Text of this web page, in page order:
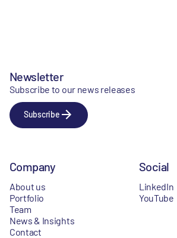
Newsletter
Subscribe to our news releases
Subscribe
Company
About us
Portfolio
Team
News & Insights
Contact
Social
LinkedIn
YouTube